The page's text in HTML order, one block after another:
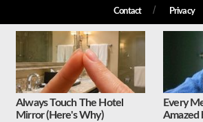
Contact Privacy
Copyright © 2026 Liberty Unyielding.
Always Touch The Hotel
Mirror (Here's Why)
Every
Amazed